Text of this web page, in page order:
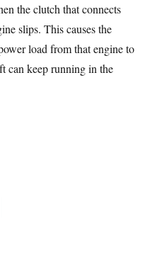
the clutch that connects
slips. This causes the
load from that engine to
can keep running in the